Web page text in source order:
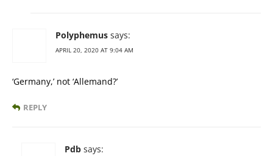
Polyphemus says:
APRIL 20, 2020 AT 9:04 AM
‘Germany,’ not ‘Allemand?’
REPLY
Pdb says: